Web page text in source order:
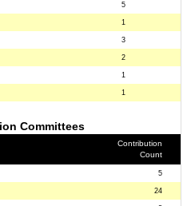
5
1
3
2
1
1
Committees
Contribution
Count
5
24